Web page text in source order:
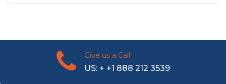
Give us a Call
US: + +1 888 212 3539